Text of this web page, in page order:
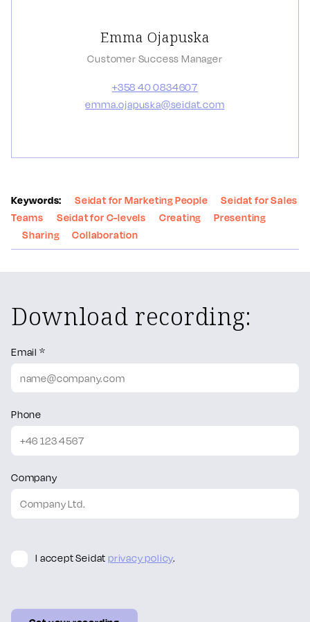
Emma Ojapuska
Customer Success Manager
+358 40 0834607
emma.ojapuska@seidat.com
Keywords: Seidat for Marketing People
Seidat for Sales
Teams
Seidat for C-levels Creating
Presenting
Sharing
Collaboration
Download recording:
Email *
Phone
Company
I accept Seidat privacy policy.